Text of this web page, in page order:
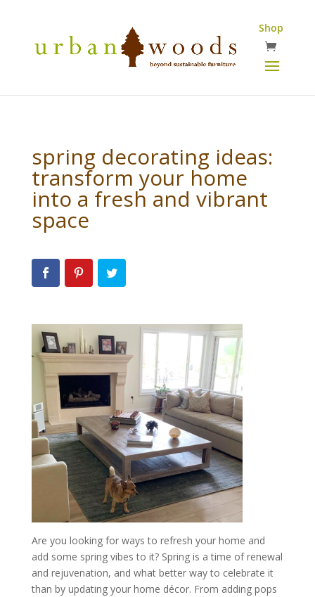
Shop
spring decorating ideas:
transform your home
into a fresh and vibrant
space
Are you looking for ways to refresh your home and
add some spring vibes to it? Spring is a time of renewal
and rejuvenation, and what better way to celebrate it
than by updating your home décor. From adding pops